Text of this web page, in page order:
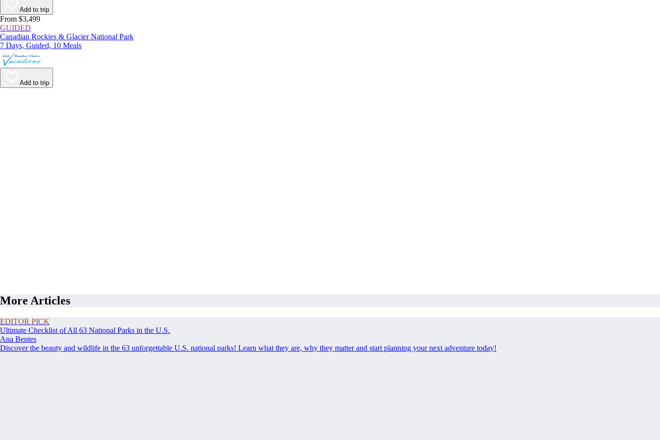
Add to trip
From $3,499
GUIDED
Canadian Rockies & Glacier National Park
7 Days, Guided, 10 Meals
Add to trip
More Articles
EDITOR PICK
Ultimate Checklist of All 63 National Parks in the U.S.
Ana Bentes
Discover the beauty and wildlife in the 63 unforgettable U.S. national parks! Learn what they are, why they matter and start planning your next adventure today!